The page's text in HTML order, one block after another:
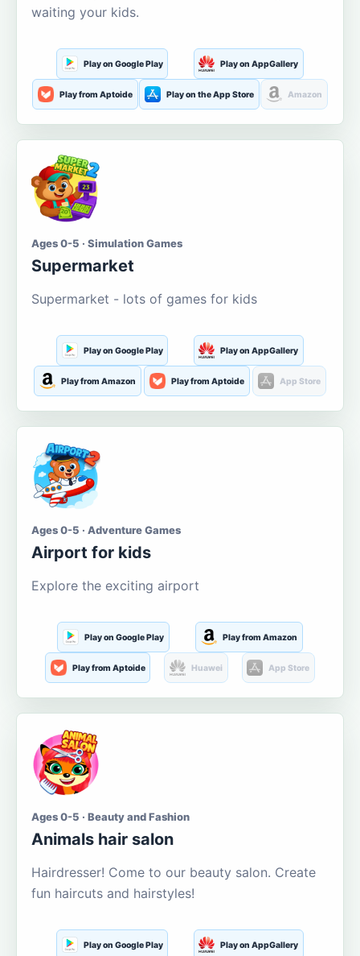
waiting your kids.
Play on Google Play Play on AppGallery
Play from Aptoide Play on the App Store Amazon
Ages 0-5 · Simulation Games
Supermarket
Supermarket - lots of games for kids
Play on Google Play Play on AppGallery
Play from Amazon Play from Aptoide App Store
Ages 0-5 · Adventure Games
Airport for kids
Explore the exciting airport
Play on Google Play Play from Amazon
Play from Aptoide Huawei App Store
Ages 0-5 · Beauty and Fashion
Animals hair salon
Hairdresser! Come to our beauty salon. Create
fun haircuts and hairstyles!
Play on Google Play Play on AppGallery